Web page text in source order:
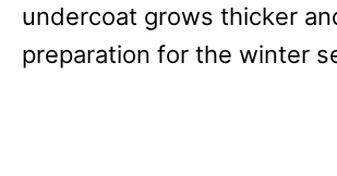
undercoat grows thicker
preparation for the winter